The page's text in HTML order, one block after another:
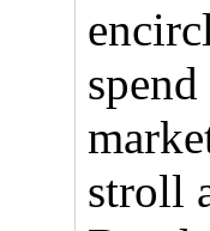
stroll